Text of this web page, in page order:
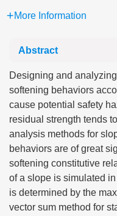
More Information
Abstract
Designing and
softening behaviors
cause potential safety
residual strength tends
analysis methods for
behaviors are of great
softening constitutive
of a slope is simulated
is determined by the
vector sum method for